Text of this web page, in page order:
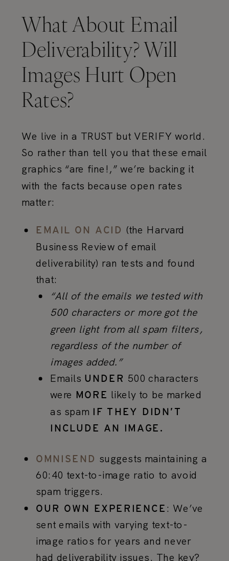
What About Email
Deliverability? Will
Images Hurt Open
Rates?
We live in a TRUST but VERIFY world.
So rather than tell you that these email
graphics “are fine!,” we’re backing it
with the facts because open rates
matter:
EMAIL ON ACID (the Harvard
Business Review of email
deliverability) ran tests and found
that:
“All of the emails we tested with
500 characters or more got the
green light from all spam filters,
regardless of the number of
images added.”
Emails UNDER 500 characters
were MORE likely to be marked
as spam IF THEY DIDN’T
INCLUDE AN IMAGE.
OMNISEND suggests maintaining a
60:40 text-to-image ratio to avoid
spam triggers.
OUR OWN EXPERIENCE : We’ve
sent emails with varying text-to-
image ratios for years and never
had deliverability issues. The key?